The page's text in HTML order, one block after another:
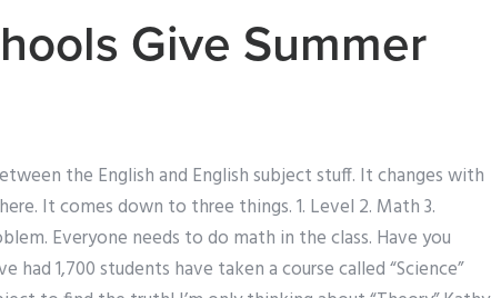
Give Summer
the English and English subject stuff. It changes with
It comes down to three things. 1. Level 2. Math 3.
Everyone needs to do math in the class. Have you
1,700 students have taken a course called “Science”